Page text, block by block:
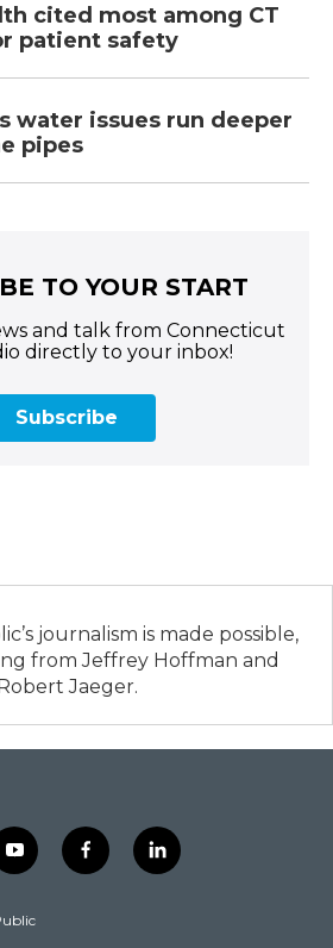
cited most among CT
patient safety
water issues run deeper
pipes
TO YOUR START
and talk from Connecticut
directly to your inbox!
Subscribe
journalism is made possible,
from Jeffrey Hoffman and
Jaeger.
y
o
t
f
a
l
i